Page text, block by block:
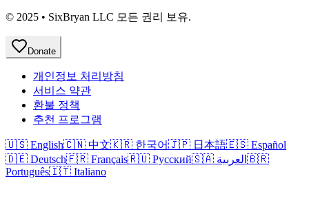
© 2025 • SixBryan LLC 모든 권리 보유.
Donate
개인정보 처리방침
서비스 약관
환불 정책
추천 프로그램
🇺🇸 English🇨🇳 中文🇰🇷 한국어🇯🇵 日本語🇪🇸 Español
🇩🇪 Deutsch🇫🇷 Français🇷🇺 Русский 🇸🇦 العربية 🇧🇷
Português🇮🇹 Italiano